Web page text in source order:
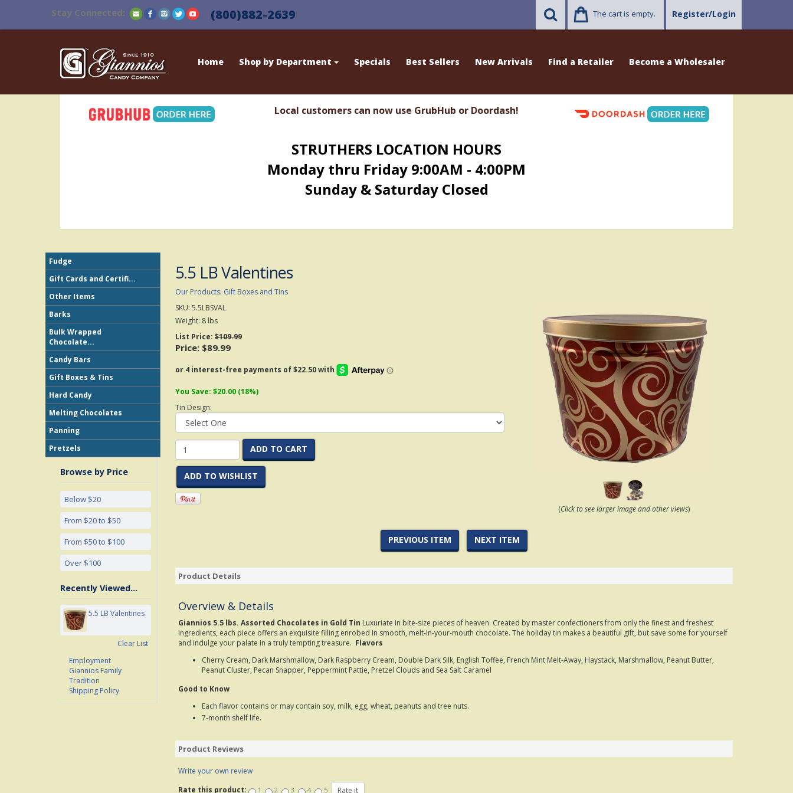
Stay Connected: (800)882-2639 The cart is empty. Register/Login
Home Shop by Department Specials Best Sellers New Arrivals Find a Retailer Become a Wholesaler
Local customers can now use GrubHub or Doordash!
STRUTHERS LOCATION HOURS
Monday thru Friday 9:00AM - 4:00PM
Sunday & Saturday Closed
Fudge
Gift Cards and Certifi...
Other Items
Barks
Bulk Wrapped
Chocolate...
Candy Bars
Gift Boxes & Tins
Hard Candy
Melting Chocolates
Panning
Pretzels
Browse by Price
Below $20
From $20 to $50
From $50 to $100
Over $100
Recently Viewed...
5.5 LB Valentines
Clear List
Employment
Giannios Family
Tradition
Shipping Policy
5.5 LB Valentines
Our Products: Gift Boxes and Tins
SKU: 5.5LBSVAL
Weight: 8 lbs
List Price: $109.99
Price: $89.99
You Save: $20.00 (18%)
Tin Design:
ADD TO CART
ADD TO WISHLIST
(Click to see larger image and other views)
PREVIOUS ITEM NEXT ITEM
Product Details
Overview & Details
Giannios 5.5 lbs. Assorted Chocolates in Gold Tin Luxuriate in bite-size pieces of heaven. Created by master confectioners from only the finest and freshest
ingredients, each piece offers an exquisite filling enrobed in smooth, melt-in-your-mouth chocolate. The holiday tin makes a beautiful gift, but save some for yourself
and indulge your palate in a truly tempting treasure. Flavors
Cherry Cream, Dark Marshmallow, Dark Raspberry Cream, Double Dark Silk, English Toffee, French Mint Melt-Away, Haystack, Marshmallow, Peanut Butter,
Peanut Cluster, Pecan Snapper, Peppermint Pattie, Pretzel Clouds and Sea Salt Caramel
Good to Know
Each flavor contains or may contain soy, milk, egg, wheat, peanuts and tree nuts.
7-month shelf life.
Product Reviews
Write your own review
Rate this product:
1 2 3 4 5